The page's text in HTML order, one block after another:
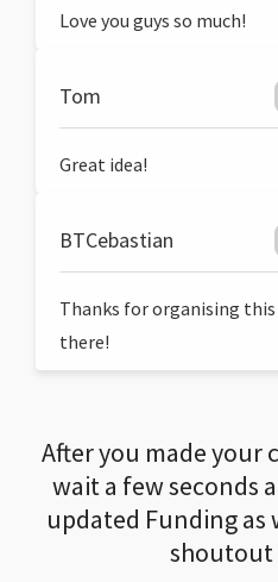
Love you guys so much!
Tom
Great idea!
BTCebastian
Thanks for organising
there!
After you made your
wait a few seconds
updated Funding as
shoutout